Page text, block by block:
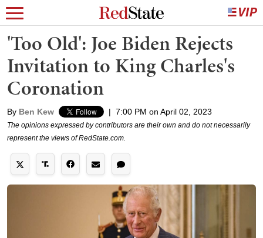
'Too Old': Joe Biden Rejects
Invitation to King Charles's
Coronation
By Ben Kew | 7:00 PM on April 02, 2023
The opinions expressed by contributors are their own and do not necessarily
represent the views of RedState.com.